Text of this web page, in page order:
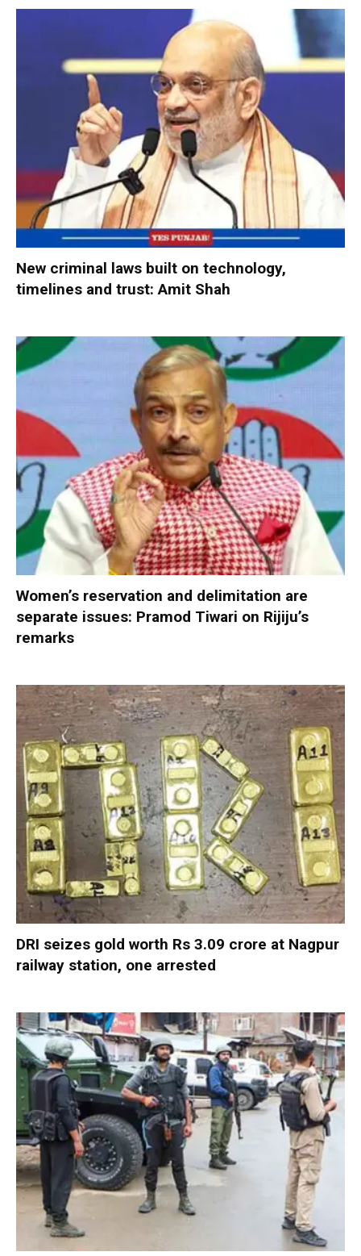
New criminal laws built on technology,
timelines and trust: Amit Shah
Women’s reservation and delimitation are
separate issues: Pramod Tiwari on Rijiju’s
remarks
DRI seizes gold worth Rs 3.09 crore at Nagpur
railway station, one arrested